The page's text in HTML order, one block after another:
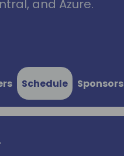
and Azure.
Schedule Sponsors